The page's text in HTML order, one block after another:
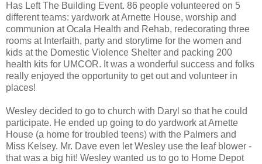
Has Left The Building Event. 86 people volunteered on 5
different teams: yardwork at Arnette House, worship and
communion at Ocala Health and Rehab, redecorating three
rooms at Interfaith, party and storytime for the women and
kids at the Domestic Violence Shelter and packing 200
health kits for UMCOR. It was a wonderful success and folks
really enjoyed the opportunity to get out and volunteer in
places!
Wesley decided to go to church with Daryl so that he could
participate. He ended up going to do yardwork at Arnette
House (a home for troubled teens) with the Palmers and
Miss Kelsey. Mr. Dave even let Wesley use the leaf blower -
that was a big hit! Wesley wanted us to go to Home Depot